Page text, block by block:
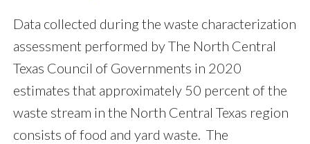
Data collected during the waste characterization
assessment performed by The North Central
Texas Council of Governments in 2020
estimates that approximately 50 percent of the
waste stream in the North Central Texas region
consists of food and yard waste. The